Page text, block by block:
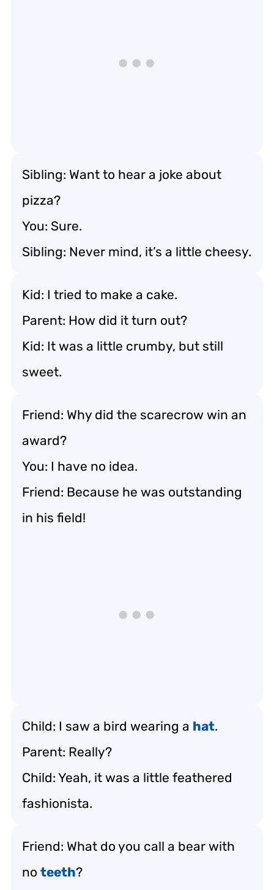
Sibling: Want to hear a joke about
pizza?
You: Sure.
Sibling: Never mind, it’s a little cheesy.
Kid: I tried to make a cake.
Parent: How did it turn out?
Kid: It was a little crumby, but still
sweet.
Friend: Why did the scarecrow win an
award?
You: I have no idea.
Friend: Because he was outstanding
in his field!
Child: I saw a bird wearing a hat.
Parent: Really?
Child: Yeah, it was a little feathered
fashionista.
Friend: What do you call a bear with
no teeth?